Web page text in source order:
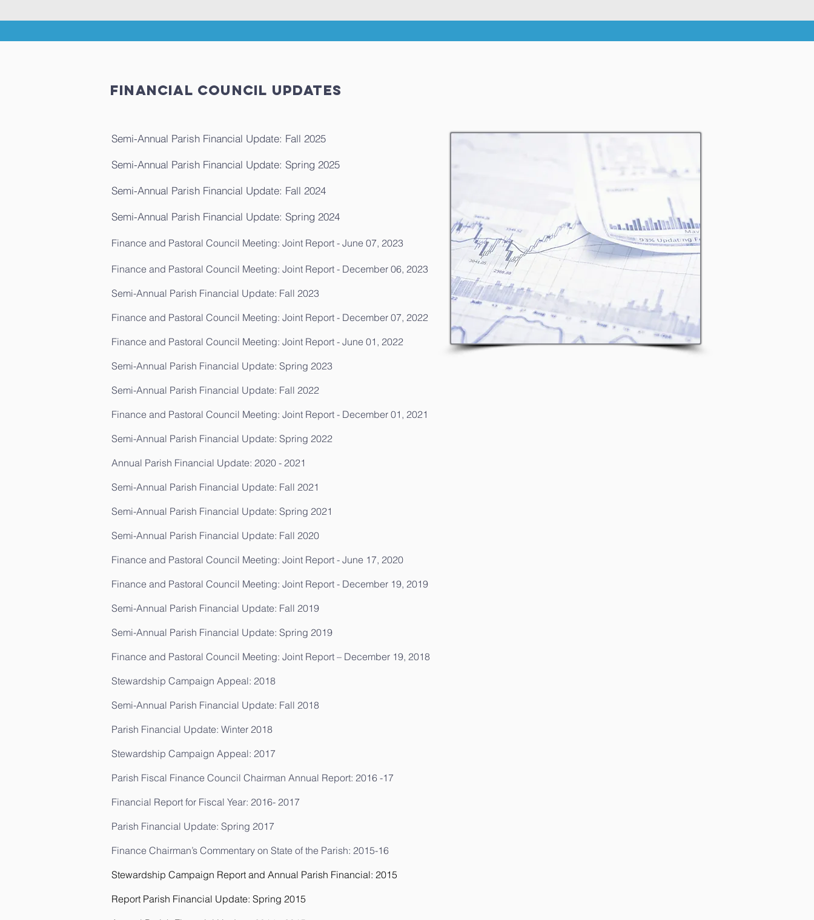
financial council updates
Semi-Annual Parish Financial Update: Fall 2025
Semi-Annual Parish Financial Update: Spring 2025
Semi-Annual Parish Financial Update: Fall 2024
Semi-Annual Parish Financial Update: Spring 2024
Finance and Pastoral Council Meeting: Joint Report - June 07, 2023
Finance and Pastoral Council Meeting: Joint Report - December 06, 2023
Semi-Annual Parish Financial Update: Fall 2023
Finance and Pastoral Council Meeting: Joint Report - December 07, 2022
Finance and Pastoral Council Meeting: Joint Report - June 01, 2022
Semi-Annual Parish Financial Update: Spring 2023
Semi-Annual Parish Financial Update: Fall 2022
Finance and Pastoral Council Meeting: Joint Report - December 01, 2021
Semi-Annual Parish Financial Update: Spring 2022
Annual Parish Financial Update: 2020 - 2021
Semi-Annual Parish Financial Update: Fall 2021
Semi-Annual Parish Financial Update: Spring 2021
Semi-Annual Parish Financial Update: Fall 2020
Finance and Pastoral Council Meeting: Joint Report - June 17, 2020
Finance and Pastoral Council Meeting: Joint Report - December 19, 2019
Semi-Annual Parish Financial Update: Fall 2019
Semi-Annual Parish Financial Update: Spring 2019
Finance and Pastoral Council Meeting: Joint Report – December 19, 2018
Stewardship Campaign Appeal: 2018
Semi-Annual Parish Financial Update: Fall 2018
Parish Financial Update: Winter 2018
Stewardship Campaign Appeal: 2017
Parish Fiscal Finance Council Chairman Annual Report: 2016 -17
Financial Report for Fiscal Year: 2016- 2017
Parish Financial Update: Spring 2017
Finance Chairman’s Commentary on State of the Parish: 2015-16
Stewardship Campaign Report and Annual Parish Financial: 2015
Report Parish Financial Update: Spring 2015